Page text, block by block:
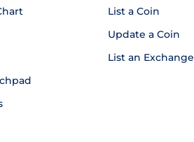
List a Coin
Update a Coin
List an Exchange